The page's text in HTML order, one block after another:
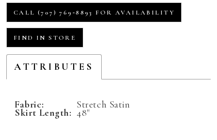
CALL (707) 769‑8893 FOR AVAILABILITY
FIND IN STORE
ATTRIBUTES
Fabric: Stretch Satin
Skirt Length: 48"